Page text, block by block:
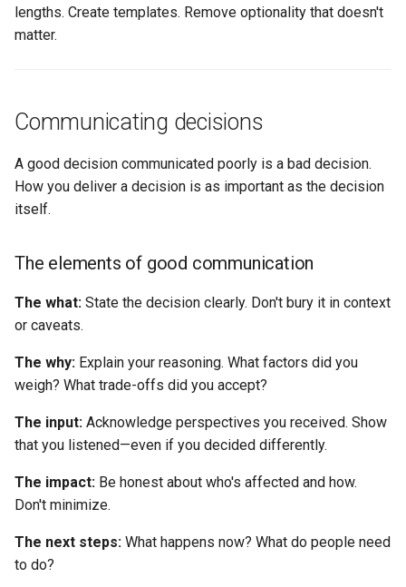
lengths. Create templates. Remove optionality that doesn't
matter.
Communicating decisions
A good decision communicated poorly is a bad decision.
How you deliver a decision is as important as the decision
itself.
The elements of good communication
The what: State the decision clearly. Don't bury it in context
or caveats.
The why: Explain your reasoning. What factors did you
weigh? What trade-offs did you accept?
The input: Acknowledge perspectives you received. Show
that you listened—even if you decided differently.
The impact: Be honest about who's affected and how.
Don't minimize.
The next steps: What happens now? What do people need
to do?